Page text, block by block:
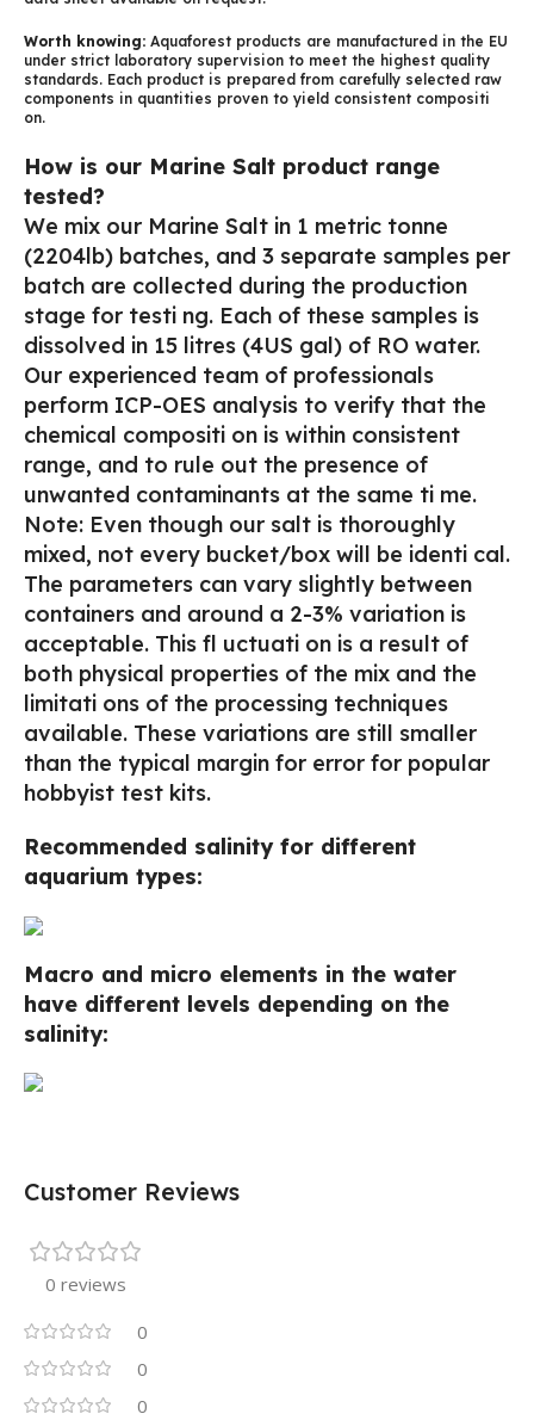
Worth knowing: Aquaforest products are manufactured in the EU
under strict laboratory supervision to meet the highest quality
standards. Each product is prepared from carefully selected raw
components in quantities proven to yield consistent compositi
on.
How is our Marine Salt product range
tested?
We mix our Marine Salt in 1 metric tonne
(2204lb) batches, and 3 separate samples per
batch are collected during the production
stage for testi ng. Each of these samples is
dissolved in 15 litres (4US gal) of RO water.
Our experienced team of professionals
perform ICP-OES analysis to verify that the
chemical compositi on is within consistent
range, and to rule out the presence of
unwanted contaminants at the same ti me.
Note: Even though our salt is thoroughly
mixed, not every bucket/box will be identi cal.
The parameters can vary slightly between
containers and around a 2-3% variation is
acceptable. This fl uctuati on is a result of
both physical properties of the mix and the
limitati ons of the processing techniques
available. These variations are still smaller
than the typical margin for error for popular
hobbyist test kits.
Recommended salinity for different
aquarium types:
Macro and micro elements in the water
have different levels depending on the
salinity:
Customer Reviews
0 reviews
0
0
0